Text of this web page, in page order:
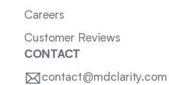
Careers
Customer Reviews
CONTACT
contact@mdclarity.com